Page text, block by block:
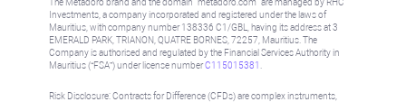
The Metadoro brand and the domain "metadoro.com" are managed by RHC
Investments, a company incorporated and registered under the laws of
Mauritius, with company number 138336 C1/GBL, having its address at 3
EMERALD PARK, TRIANON, QUATRE BORNES, 72257, Mauritius. The
Company is authorised and regulated by the Financial Services Authority in
Mauritius (“FSA”) under license numberC115015381
Risk Disclosure: Contracts for Difference (CFDs) are complex instruments,